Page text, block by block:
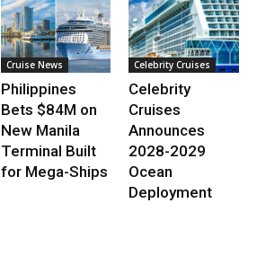
Cruise News
Philippines
Bets $84M on
New Manila
Terminal Built
for Mega-Ships
Celebrity Cruises
Celebrity
Cruises
Announces
2028-2029
Ocean
Deployment